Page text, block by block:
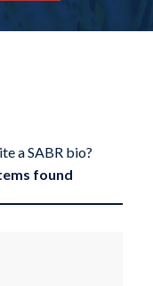
a SABR bio?
found